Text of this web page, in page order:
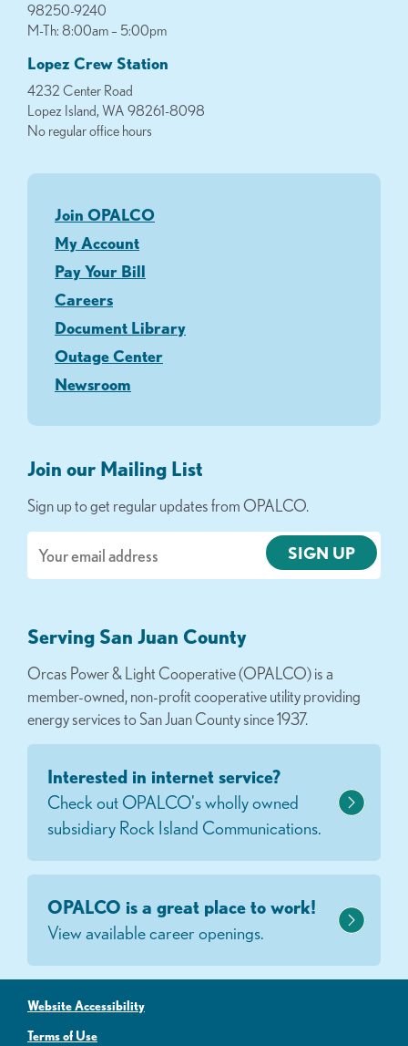
98250-9240
M-Th: 8:00am – 5:00pm
Lopez Crew Station
4232 Center Road
Lopez Island, WA 98261-8098
No regular office hours
Join OPALCO
My Account
Pay Your Bill
Careers
Document Library
Outage Center
Newsroom
Join our Mailing List
Sign up to get regular updates from OPALCO.
Serving San Juan County
Orcas Power & Light Cooperative (OPALCO) is a
member-owned, non-profit cooperative utility providing
energy services to San Juan County since 1937.
Interested in internet service?
Check out OPALCO's wholly owned
subsidiary Rock Island Communications.
OPALCO is a great place to work!
View available career openings.
Website Accessibility
Terms of Use